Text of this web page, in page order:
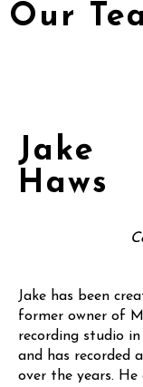
Our
Jake
Haws
Jake has been
former owner of
recording studio
and has recorded
over the years.